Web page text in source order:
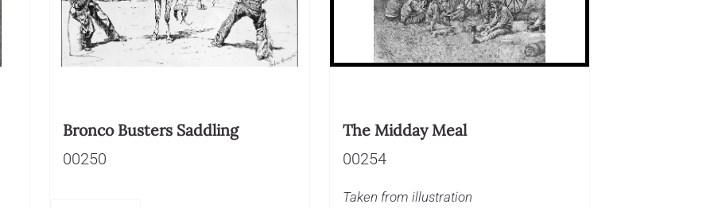
Bronco Busters Saddling
00250
The Midday Meal
00254
Taken from illustration